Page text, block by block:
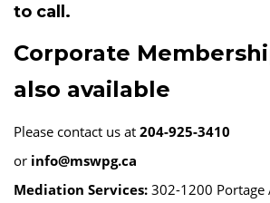
to call.
Corporate
also available
Please contact us at 204-925-3410
or info@mswpg.ca
Mediation Services: 302-1200 Portage